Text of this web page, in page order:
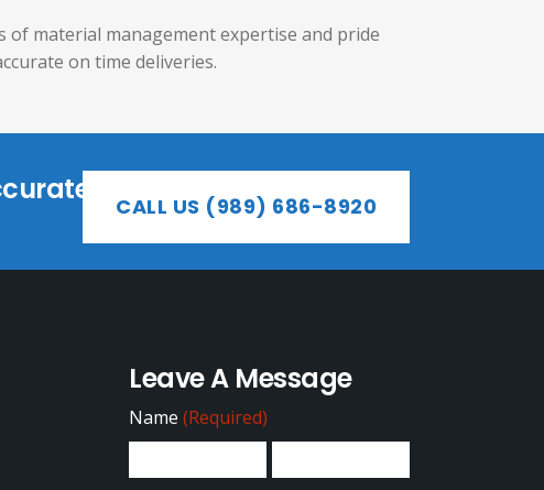
of material management expertise and pride
on time deliveries.
CALL US (989) 686-8920
Leave A Message
Name (Required)